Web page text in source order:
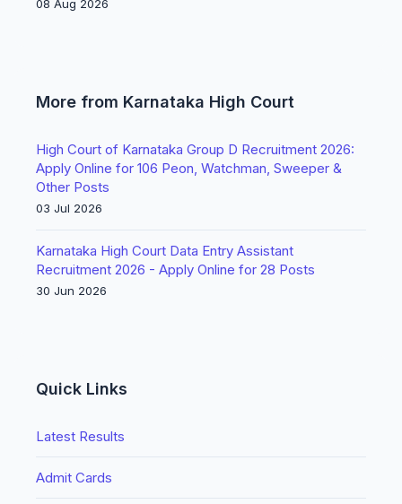
08 Aug 2026
More from Karnataka High Court
High Court of Karnataka Group D Recruitment 2026:
Apply Online for 106 Peon, Watchman, Sweeper &
Other Posts
03 Jul 2026
Karnataka High Court Data Entry Assistant
Recruitment 2026 - Apply Online for 28 Posts
30 Jun 2026
Quick Links
Latest Results
Admit Cards